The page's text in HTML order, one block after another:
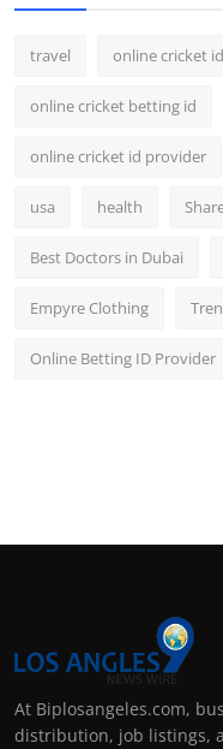
travel online cricket id
online cricket betting id
online cricket id provider
usa health
Best Doctors in Dubai
Empyre Clothing
Online Betting ID Provider
At Biplosangeles.com,
distribution, job listings,